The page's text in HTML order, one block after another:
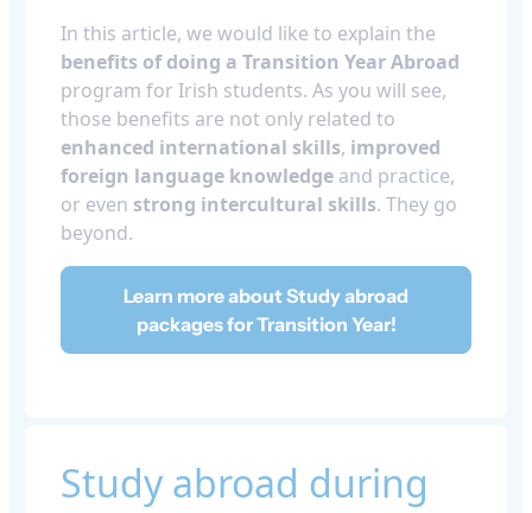
In this article, we would like to explain the
benefits of doing a Transition Year Abroad
program for Irish students. As you will see,
those benefits are not only related to
enhanced international skills, improved
foreign language knowledge and practice,
or even strong intercultural skills. They go
beyond.
Learn more about Study abroad
packages for Transition Year!
Study abroad during